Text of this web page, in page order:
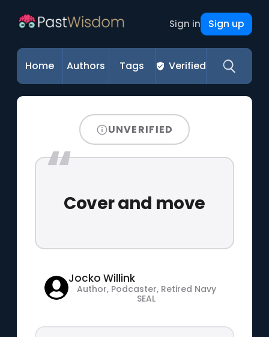
Sign in Sign up
Home Authors Tags Verified
UNVERIFIED
Cover and move
Jocko Willink
Author, Podcaster, Retired Navy
SEAL